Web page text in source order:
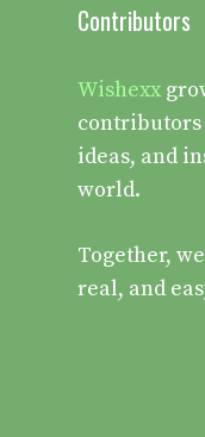
Contributors
Wishexx
contributors
ideas, and
world.
Together,
real, and